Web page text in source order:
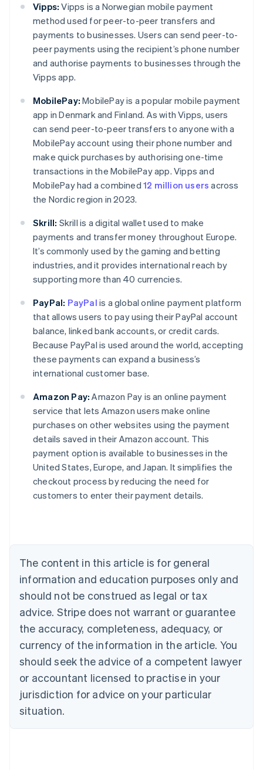
Vipps: Vipps is a Norwegian mobile payment
method used for peer-to-peer transfers and
payments to businesses. Users can send peer-to-
peer payments using the recipient’s phone number
and authorise payments to businesses through the
Vipps app.
MobilePay: MobilePay is a popular mobile payment
app in Denmark and Finland. As with Vipps, users
can send peer-to-peer transfers to anyone with a
MobilePay account using their phone number and
make quick purchases by authorising one-time
transactions in the MobilePay app. Vipps and
MobilePay had a combined 12 million users across
the Nordic region in 2023.
Skrill: Skrill is a digital wallet used to make
payments and transfer money throughout Europe.
It’s commonly used by the gaming and betting
industries, and it provides international reach by
supporting more than 40 currencies.
PayPal: PayPal is a global online payment platform
that allows users to pay using their PayPal account
balance, linked bank accounts, or credit cards.
Because PayPal is used around the world, accepting
these payments can expand a business’s
international customer base.
Amazon Pay: Amazon Pay is an online payment
service that lets Amazon users make online
purchases on other websites using the payment
details saved in their Amazon account. This
payment option is available to businesses in the
United States, Europe, and Japan. It simplifies the
checkout process by reducing the need for
customers to enter their payment details.
The content in this article is for general
information and education purposes only and
should not be construed as legal or tax
advice. Stripe does not warrant or guarantee
the accuracy, completeness, adequacy, or
currency of the information in the article. You
should seek the advice of a competent lawyer
or accountant licensed to practise in your
jurisdiction for advice on your particular
situation.
Australia
English
Austria
DeutschEnglish
English
Canada
Croatia
EnglishItaliano
Cyprus
English
Czech Republic
English
English
Estonia
English
Finland
EnglishSvenska